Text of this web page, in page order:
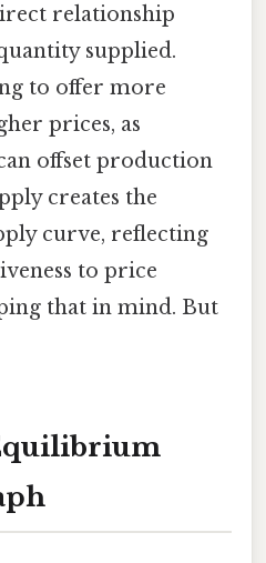
relationship
supplied.
to offer more
prices, as
offset production
creates the
curve, reflecting
to price
that in mind. But